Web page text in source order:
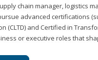
chain manager, logistics
advanced certifications
(CLTD) and Certified in
or executive roles that